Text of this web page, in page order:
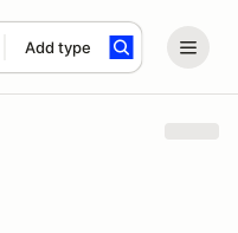
Add type